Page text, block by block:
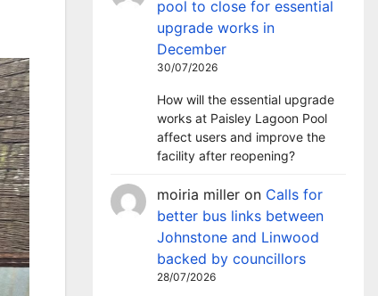
pool to close for essential
upgrade works in
December
30/07/2026
How will the essential upgrade
works at Paisley Lagoon Pool
affect users and improve the
facility after reopening?
moiria miller on Calls for
better bus links between
Johnstone and Linwood
backed by councillors
28/07/2026